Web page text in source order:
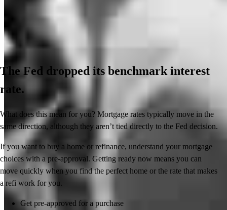
The Fed dropped its benchmark interest
rate.
What does this mean for you? Mortgage rates typically move in the
same direction, although they aren’t tied directly to the Fed decision.
If you want to buy a home or refinance, understand your mortgage
choices with a pre-approval. Getting ready now means you can
move quickly when you find the perfect home or the rate that makes
a refi work for you.
Get pre-approved for a purchase